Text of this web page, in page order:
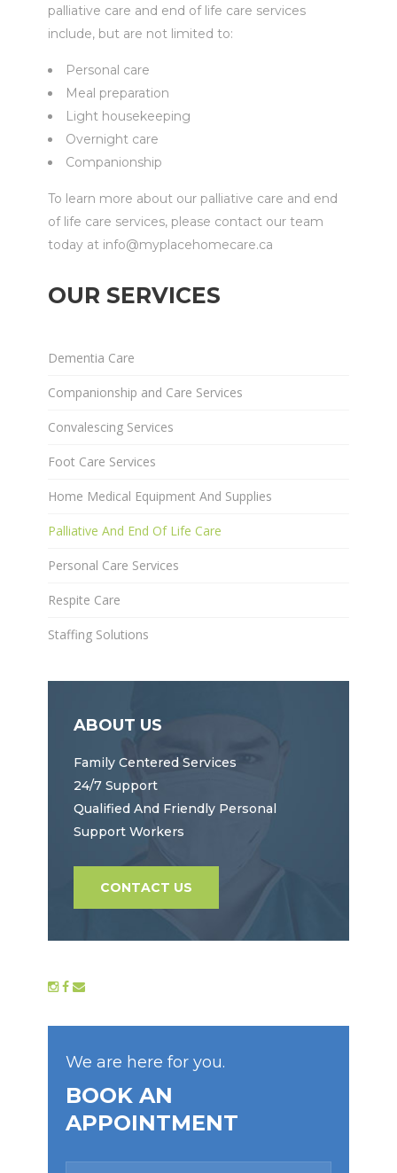
palliative care and end of life care services
include, but are not limited to:
Personal care
Meal preparation
Light housekeeping
Overnight care
Companionship
To learn more about our palliative care and end
of life care services, please contact our team
today at info@myplacehomecare.ca
OUR SERVICES
Dementia Care
Companionship and Care Services
Convalescing Services
Foot Care Services
Home Medical Equipment And Supplies
Palliative And End Of Life Care
Personal Care Services
Respite Care
Staffing Solutions
ABOUT US
Family Centered Services
24/7 Support
Qualified And Friendly Personal
Support Workers
CONTACT US
We are here for you.
BOOK AN
APPOINTMENT